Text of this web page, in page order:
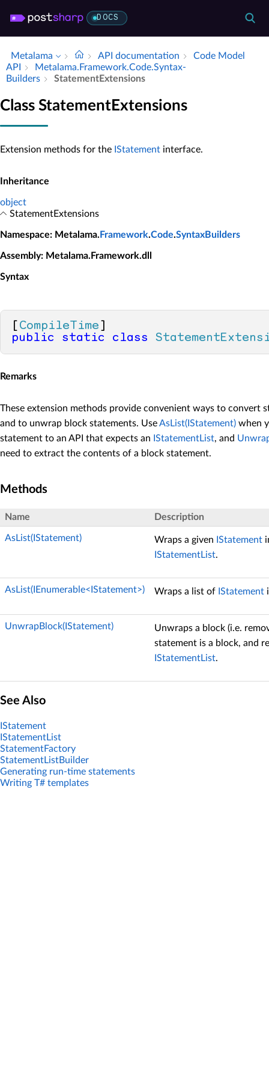
DOCS
Metalama API documentation
Code Model
API
Metalama.​Framework.​Code.​Syntax­
Builders
Statement­Extensions
Class StatementExtensions
Extension methods for the IStatement interface.
Inheritance
object
StatementExtensions
Namespace: Metalama. Framework.Code.SyntaxBuilders
Assembly: Metalama.Framework.dll
Syntax
CompileTime
public
static class
Remarks
These extension methods provide convenient ways to convert
and to unwrap block statements. UseAsList(IStatement) when
statement to an API that expects an IStatementList, and
need to extract the contents of a block statement.
Methods
Name Description
AsList(IStatement) Wraps a given IStatement
IStatementList.
AsList(IEnumerable<IStatement>) Wraps a list of IStatement
UnwrapBlock(IStatement)
Unwraps a block (i.e.
statement is a block, and
IStatementList.
See Also
IStatement
IStatementList
StatementFactory
StatementListBuilder
Generating run-time statements
Writing T# templates